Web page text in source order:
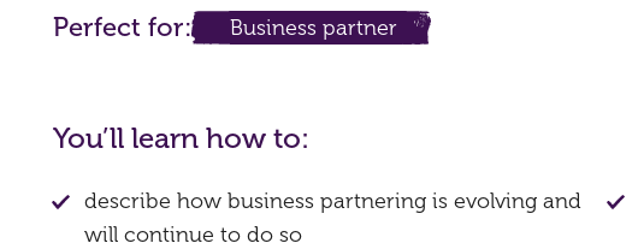
Perfect for: Business partner
You’ll learn how to:
describe how business partnering is evolving and
will continue to do so